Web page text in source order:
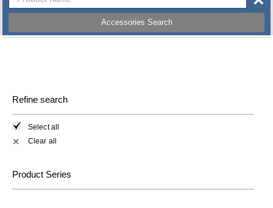
Accessories Search
Refine search
Select all
✕ Clear all
Product Series